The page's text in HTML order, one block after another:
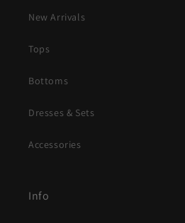
New Arrivals
Tops
Bottoms
Dresses & Sets
Accessories
Info